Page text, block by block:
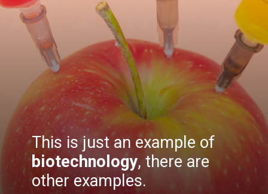
This is just an example of
biotechnology, there are
other examples.